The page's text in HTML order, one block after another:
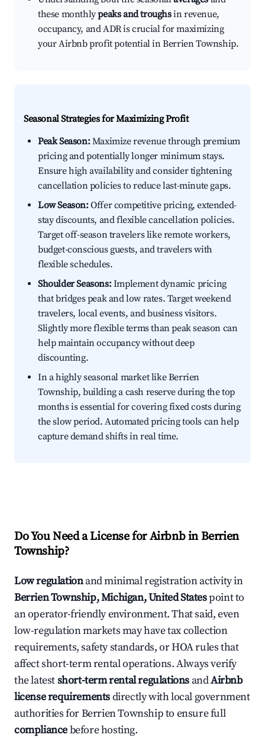
these monthlypeaks and troughsin revenue,
occupancy, and ADR is crucial for maximizing
your Airbnb profit potential in Berrien Township.
Seasonal Strategies for Maximizing Profit
Peak Season:Maximize revenue through premium
pricing and potentially longer minimum stays.
Ensure high availability and consider tightening
cancellation policies to reduce last-minute gaps.
Low Season:Offer competitive pricing, extended-
stay discounts, and flexible cancellation policies.
Target off-season travelers like remote workers,
budget-conscious guests, and travelers with
flexible schedules.
Shoulder Seasons:Implement dynamic pricing
that bridges peak and low rates. Target weekend
travelers, local events, and business visitors.
Slightly more flexible terms than peak season can
help maintain occupancy without deep
discounting.
In a highly seasonal market like Berrien
Township, building a cash reserve during the top
months is essential for covering fixed costs during
the slow period. Automated pricing tools can help
capture demand shifts in real time.
Do You Need a License for Airbnb in Berrien
Township?
Low regulationand minimal registration activity in
Berrien Township, Michigan, United Statespoint to
an operator-friendly environment. That said, even
low-regulation markets may have tax collection
requirements, safety standards, or HOA rules that
affect short-term rental operations. Always verify
the latestshort-term rental regulations andAirbnb
license requirementsdirectly with local government
authorities for Berrien Township to ensure full
compliancebefore hosting.